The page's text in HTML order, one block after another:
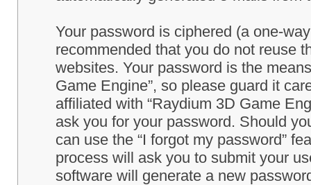
Your password is ciphered (a one-
recommended that you do not reuse
websites. Your password is the
Game Engine”, so please guard it
affiliated with “Raydium 3D Game
ask you for your password. Should
can use the “I forgot my password”
process will ask you to submit your
software will generate a new